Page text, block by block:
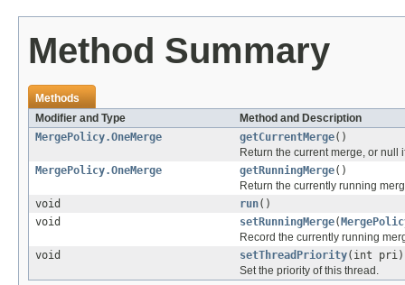
Method Summary
Methods
Modifier and Type
Method and Description
MergePolicy.OneMerge
getCurrentMerge()
Return the current merge, or null
MergePolicy.OneMerge
getRunningMerge()
Return the currently running
void
run()
void
setRunningMerge(
Record the currently running
void
setThreadPriority(int pri)
Set the priority of this thread.